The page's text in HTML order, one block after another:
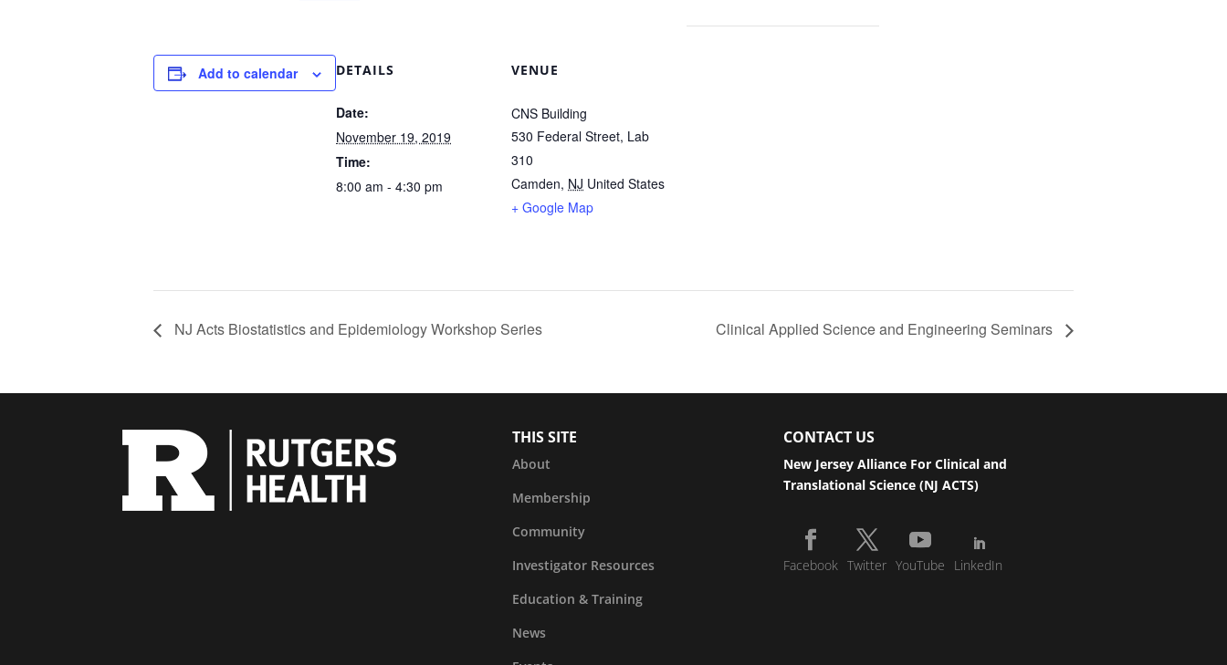
Add to calendar DETAILS
Date:
November 19, 2019
Time:
8:00 am - 4:30 pm
VENUE
CNS Building
530 Federal Street, Lab
310
Camden, NJ United States
+ Google Map
NJ Acts Biostatistics and Epidemiology Workshop Series Clinical Applied Science and Engineering Seminars
THIS SITE
About
Membership
Community
Investigator Resources
Education & Training
News
CONTACT US
New Jersey Alliance For Clinical and
Translational Science (NJ ACTS)
Facebook Twitter YouTube LinkedIn